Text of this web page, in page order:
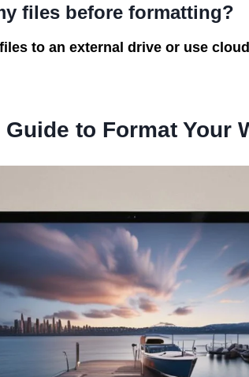
files before formatting?
to an external drive or use
to Format Your